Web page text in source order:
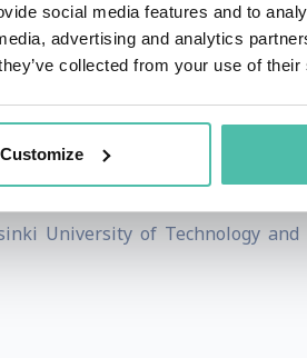
social media features and to
advertising and analytics
collected from your use of
Customize
Beijing and High-level Advisory
of the recently
of the year 2009, the
EU Open Innovation Strategy and
University of Technology